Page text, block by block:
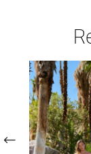
Related
Products
Carousel
PAUSE
PREVIOUS
NEXT SLIDE
0
1
2